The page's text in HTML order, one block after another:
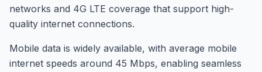
networks and 4G LTE coverage that support high-
quality internet connections.
Mobile data is widely available, with average mobile
internet speeds around 45 Mbps, enabling seamless